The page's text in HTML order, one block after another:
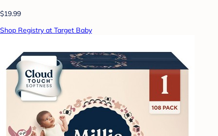
$19.99
Shop Registry at Target Baby